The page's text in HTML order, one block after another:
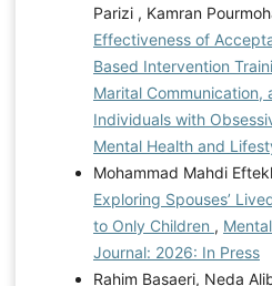
Parizi , Kamran
Effectiveness of
Based Intervention
Marital Communication,
Individuals with
Mental Health and
Mohammad Mahdi
Exploring Spouses’
to Only Children ,
Journal: 2026: In Press
Rahim Basaeri, Neda